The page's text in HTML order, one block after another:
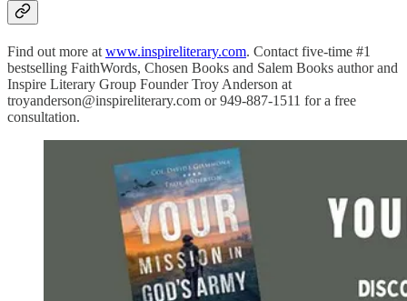
Find out more at www.inspireliterary.com. Contact five-time #1
bestselling FaithWords, Chosen Books and Salem Books author and
Inspire Literary Group Founder Troy Anderson at
troyanderson@inspireliterary.com or 949-887-1511 for a free
consultation.